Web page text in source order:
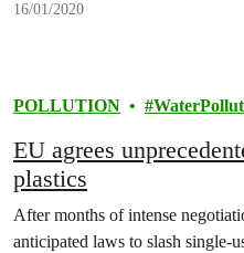
16/01/2020
POLLUTION
EU agrees
plastics
After months of intense
anticipated laws to slash single-